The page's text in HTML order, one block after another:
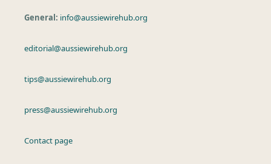
General: info@aussiewirehub.org
editorial@aussiewirehub.org
tips@aussiewirehub.org
press@aussiewirehub.org
Contact page